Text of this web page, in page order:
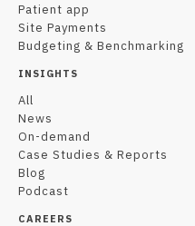
Patient app
Site Payments
Budgeting & Benchmarking
INSIGHTS
All
News
On-demand
Case Studies & Reports
Blog
Podcast
CAREERS